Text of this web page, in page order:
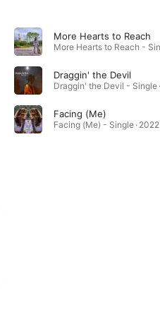
More Hearts to Reach
Draggin' the Devil
Facing (Me)
Facing (Me) - Single · 2022